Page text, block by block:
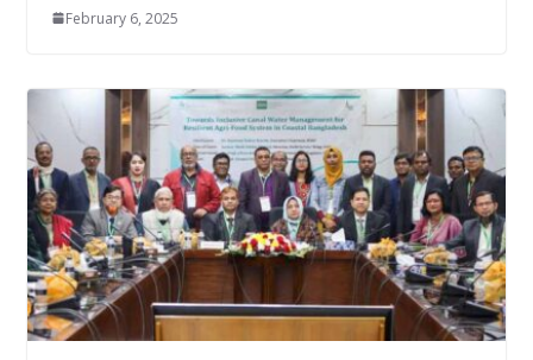
February 6, 2025